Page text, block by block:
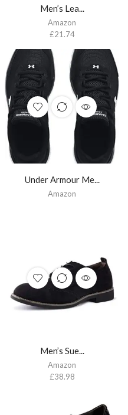
Men’s Lea...
Amazon
£21.74
Under Armour Me...
Amazon
Men’s Sue...
Amazon
£38.98